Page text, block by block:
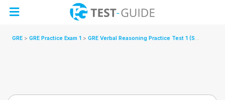
GRE GRE Practice Exam 1 GRE Verbal Reasoning Practice Test 1 (Section 1)